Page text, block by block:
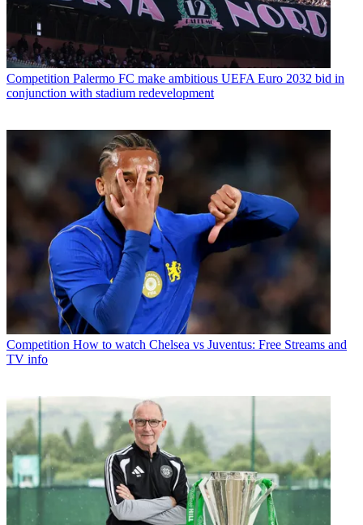
Competition Palermo FC make ambitious UEFA Euro 2032 bid in
conjunction with stadium redevelopment
Competition How to watch Chelsea vs Juventus: Free Streams and
TV info